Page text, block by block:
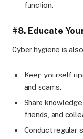
function.
#8. Educate
Cyber hygiene is
Keep yourself
and scams.
Share
friends, and
Conduct regular